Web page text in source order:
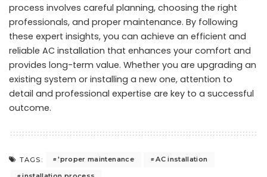
process involves careful planning, choosing the right
professionals, and proper maintenance. By following
these expert insights, you can achieve an efficient and
reliable AC installation that enhances your comfort and
provides long-term value. Whether you are upgrading an
existing system or installing a new one, attention to
detail and professional expertise are key to a successful
outcome.
TAGS: 'proper maintenance
AC installation